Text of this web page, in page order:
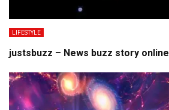
LIFESTYLE
justsbuzz – News buzz story online